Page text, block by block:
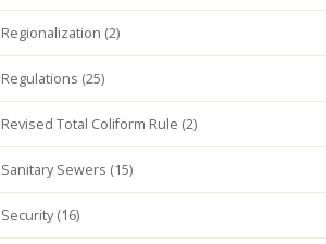
Regionalization (2)
Regulations (25)
Revised Total Coliform Rule (2)
Sanitary Sewers (15)
Security (16)